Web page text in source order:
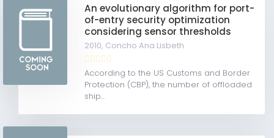
An evolutionary algorithm for port-
of-entry security optimization
considering sensor thresholds
2010, Concho Ana Lisbeth
According to the US Customs and Border
Protection (CBP), the number of offloaded
ship...